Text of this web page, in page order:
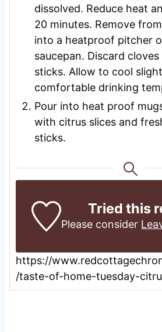
dissolved. Reduce heat
20 minutes. Remove
into a heatproof pitcher
saucepan. Discard
sticks. Allow to cool
comfortable drinking
Pour into heat proof
with citrus slices and
sticks.
Tried this
Please consider
https://
/taste-of-home-tuesday-